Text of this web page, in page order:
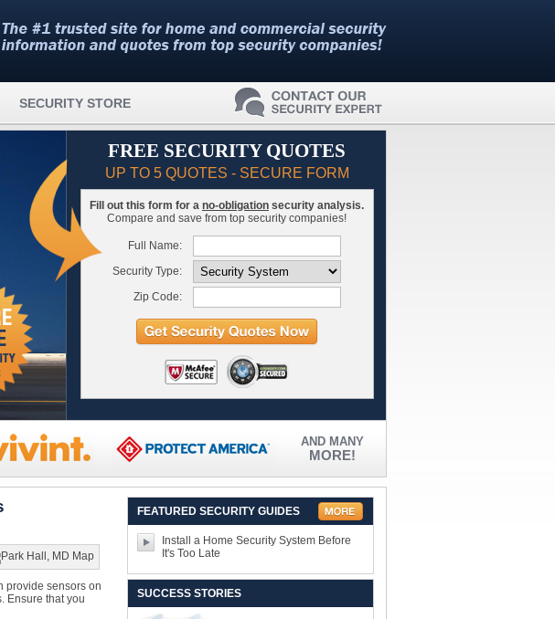
SECURITY STORE
FREE SECURITY QUOTES
UP TO 5 QUOTES - SECURE FORM
Fill out this form for a no-obligation security analysis.
Compare and save from top security companies!
Full Name:
Security Type:
Zip Code:
AND MANY
MORE!
provide sensors on
Ensure that you
FEATURED SECURITY GUIDES
Install a Home Security System Before
It's Too Late
SUCCESS STORIES